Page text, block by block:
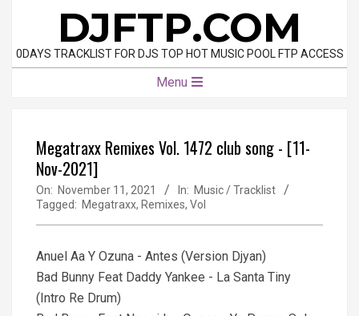
content
DJFTP.COM
0DAYS TRACKLIST FOR DJS TOP HOT MUSIC POOL FTP ACCESS
Menu
Megatraxx Remixes Vol. 1472 club song - [11-
Nov-2021]
On: November 11, 2021 In: Music / Tracklist
Tagged: Megatraxx, Remixes, Vol
Anuel Aa Y Ozuna - Antes (Version Djyan)
Bad Bunny Feat Daddy Yankee - La Santa Tiny
(Intro Re Drum)